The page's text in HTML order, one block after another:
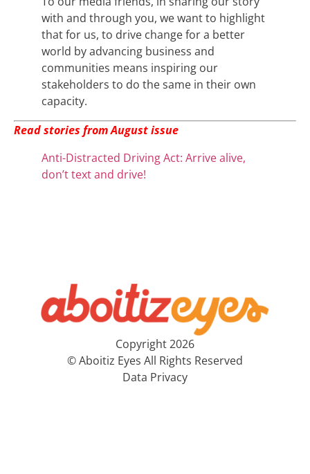
with and through you, we want to highlight
that for us, to drive change for a better
world by advancing business and
communities means inspiring our
stakeholders to do the same in their own
capacity.
Read stories from August issue
Anti-Distracted Driving Act: Arrive alive,
don’t text and drive!
Copyright 2026
© Aboitiz Eyes All Rights Reserved
Data Privacy